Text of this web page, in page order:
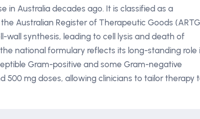
in Australia decades ago. It is classified as a
Australian Register of Therapeutic Goods
synthesis, leading to cell lysis and death of
national formulary reflects its long-standing role
Gram-positive and some Gram-negative
500 mg doses, allowing clinicians to tailor therapy